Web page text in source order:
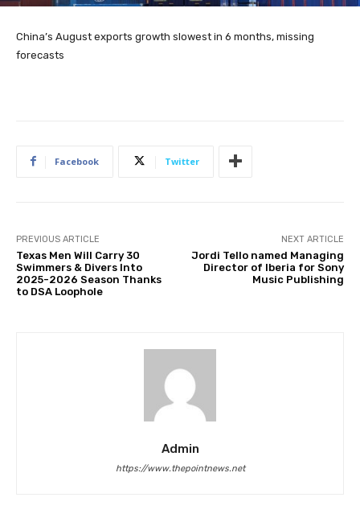
China’s August exports growth slowest in 6 months, missing
forecasts
Facebook Twitter
PREVIOUS ARTICLE
Texas Men Will Carry 30
Swimmers & Divers Into
2025-2026 Season Thanks
to DSA Loophole
NEXT ARTICLE
Jordi Tello named Managing
Director of Iberia for Sony
Music Publishing
Admin
https://www.thepointnews.net